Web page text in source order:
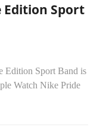
Edition Sport
Edition Sport Band is
Watch Nike Pride